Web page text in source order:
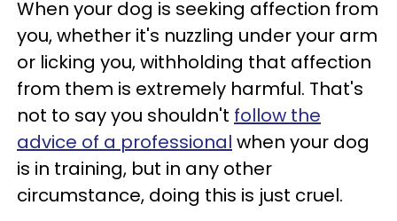
When your dog is seeking affection from
you, whether it's nuzzling under your arm
or licking you, withholding that affection
from them is extremely harmful. That's
not to say you shouldn't follow the
advice of a professional when your dog
is in training, but in any other
circumstance, doing this is just cruel.